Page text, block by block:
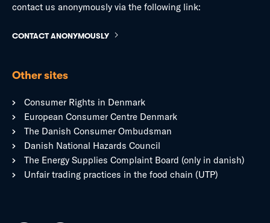
contact us anonymously via the following link:
CONTACT ANONYMOUSLY
Other sites
Consumer Rights in Denmark
European Consumer Centre Denmark
The Danish Consumer Ombudsman
Danish National Hazards Council
The Energy Supplies Complaint Board (only in danish)
Unfair trading practices in the food chain (UTP)